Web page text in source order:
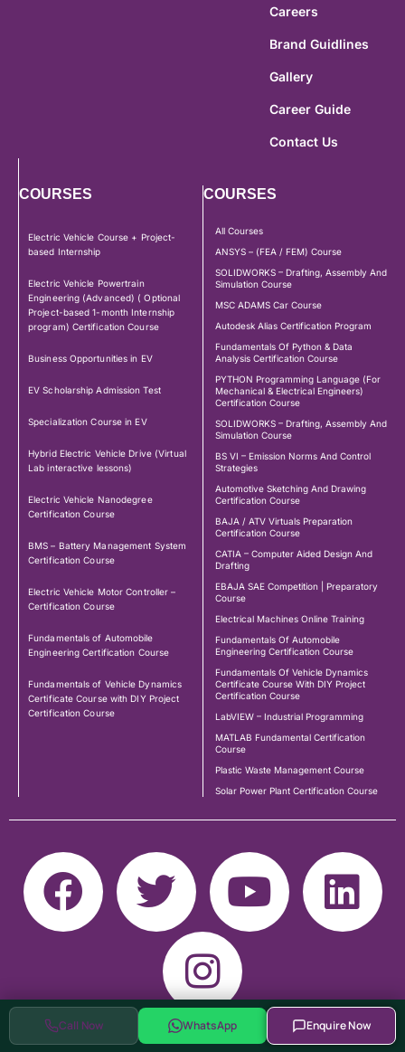
Call Now WhatsApp Enquire Now
Careers
Brand Guidlines
Gallery
Career Guide
Contact Us
COURSES
Electric Vehicle Course + Project-
based Internship
Electric Vehicle Powertrain
Engineering (Advanced) ( Optional
Project-based 1-month Internship
program) Certification Course
Business Opportunities in EV
EV Scholarship Admission Test
Specialization Course in EV
Hybrid Electric Vehicle Drive (Virtual
Lab interactive lessons)
Electric Vehicle Nanodegree
Certification Course
BMS – Battery Management System
Certification Course
Electric Vehicle Motor Controller –
Certification Course
Fundamentals of Automobile
Engineering Certification Course
Fundamentals of Vehicle Dynamics
Certificate Course with DIY Project
Certification Course
COURSES
All Courses
ANSYS – (FEA / FEM) Course
SOLIDWORKS – Drafting, Assembly And
Simulation Course
MSC ADAMS Car Course
Autodesk Alias Certification Program
Fundamentals Of Python & Data
Analysis Certification Course
PYTHON Programming Language (For
Mechanical & Electrical Engineers)
Certification Course
SOLIDWORKS – Drafting, Assembly And
Simulation Course
BS VI – Emission Norms And Control
Strategies
Automotive Sketching And Drawing
Certification Course
BAJA / ATV Virtuals Preparation
Certification Course
CATIA – Computer Aided Design And
Drafting
EBAJA SAE Competition | Preparatory
Course
Electrical Machines Online Training
Fundamentals Of Automobile
Engineering Certification Course
Fundamentals Of Vehicle Dynamics
Certificate Course With DIY Project
Certification Course
LabVIEW – Industrial Programming
MATLAB Fundamental Certification
Course
Plastic Waste Management Course
Solar Power Plant Certification Course